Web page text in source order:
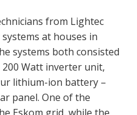
from Lightec
at houses in
systems both consisted
Watt inverter unit,
lithium-ion battery –
panel. One of the